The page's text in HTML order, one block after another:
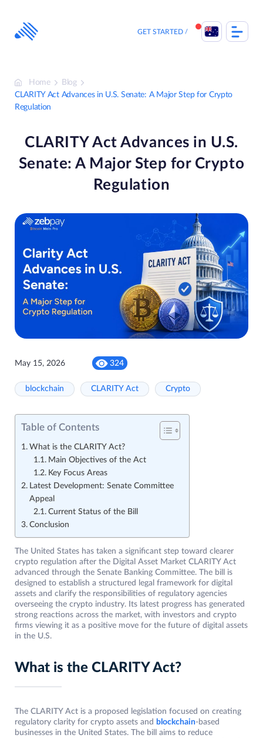
content
GET STARTED
Home
Blog
CLARITY Act Advances in U.S. Senate: A Major Step for Crypto
Regulation
CLARITY Act Advances in U.S.
Senate: A Major Step for Crypto
Regulation
May 15, 2026 324
blockchain CLARITY Act Crypto
Table of Contents
What is the CLARITY Act?
Main Objectives of the Act
Key Focus Areas
Latest Development: Senate Committee
Appeal
Current Status of the Bill
Conclusion
The United States has taken a significant step toward clearer
crypto regulation after the Digital Asset Market CLARITY Act
advanced through the Senate Banking Committee. The bill is
designed to establish a structured legal framework for digital
assets and clarify the responsibilities of regulatory agencies
overseeing the crypto industry. Its latest progress has generated
strong reactions across the market, with investors and crypto
firms viewing it as a positive move for the future of digital assets
in the U.S.
What is the CLARITY Act?
The CLARITY Act is a proposed legislation focused on creating
regulatory clarity for crypto assets and blockchain-based
businesses in the United States. The bill aims to reduce